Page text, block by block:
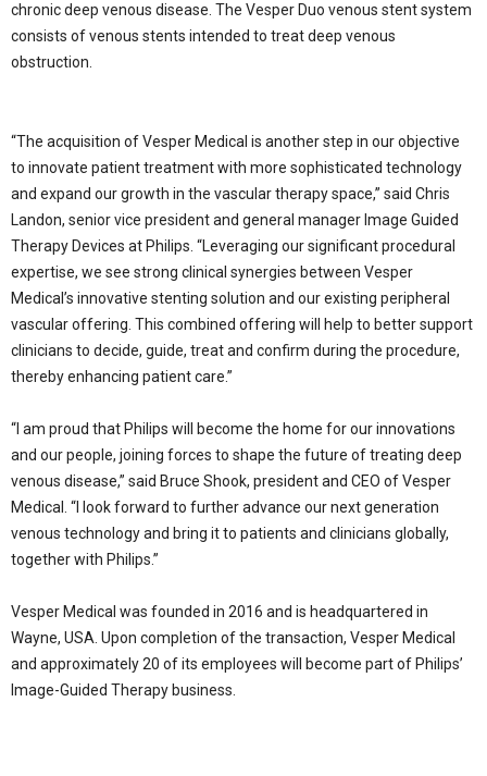
chronic deep venous disease. The Vesper Duo venous stent system
consists of venous stents intended to treat deep venous
obstruction.
“The acquisition of Vesper Medical is another step in our objective
to innovate patient treatment with more sophisticated technology
and expand our growth in the vascular therapy space,” said Chris
Landon, senior vice president and general manager Image Guided
Therapy Devices at Philips. “Leveraging our significant procedural
expertise, we see strong clinical synergies between Vesper
Medical’s innovative stenting solution and our existing peripheral
vascular offering. This combined offering will help to better support
clinicians to decide, guide, treat and confirm during the procedure,
thereby enhancing patient care.”
“I am proud that Philips will become the home for our innovations
and our people, joining forces to shape the future of treating deep
venous disease,” said Bruce Shook, president and CEO of Vesper
Medical. “I look forward to further advance our next generation
venous technology and bring it to patients and clinicians globally,
together with Philips.”
Vesper Medical was founded in 2016 and is headquartered in
Wayne, USA. Upon completion of the transaction, Vesper Medical
and approximately 20 of its employees will become part of Philips’
Image-Guided Therapy business.